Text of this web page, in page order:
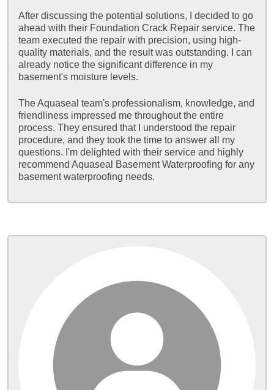
After discussing the potential solutions, I decided to go
ahead with their Foundation Crack Repair service. The
team executed the repair with precision, using high-
quality materials, and the result was outstanding. I can
already notice the significant difference in my
basement's moisture levels.
The Aquaseal team's professionalism, knowledge, and
friendliness impressed me throughout the entire
process. They ensured that I understood the repair
procedure, and they took the time to answer all my
questions. I'm delighted with their service and highly
recommend Aquaseal Basement Waterproofing for any
basement waterproofing needs.